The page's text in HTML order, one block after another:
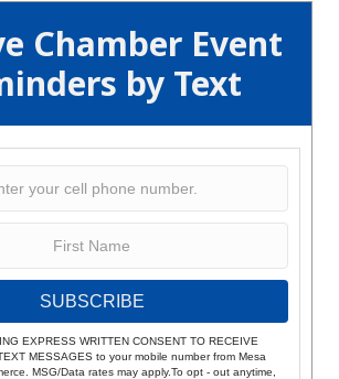
Chamber Event
by Text
SUBSCRIBE
EXPRESS WRITTEN CONSENT TO RECEIVE
MESSAGES to your mobile number from Mesa
MSG/Data rates may apply.To opt - out anytime,